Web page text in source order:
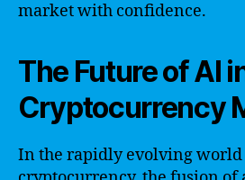
market with confidence.
The Future of AI
Cryptocurrency
In the rapidly evolving